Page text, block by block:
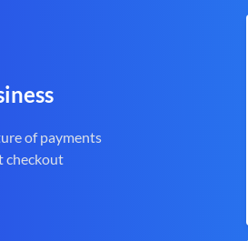
of payments
checkout